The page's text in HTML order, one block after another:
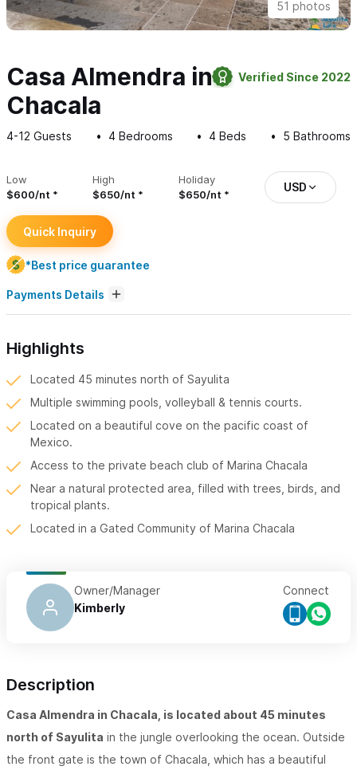
51 photos
Casa Almendra in
Chacala
Verified Since 2022
4-12 Guests 4 Bedrooms 4 Beds 5 Bathrooms
Low
$600/nt
High
$650/nt
Holiday
$650/nt
USD
Quick Inquiry
*Best price guarantee
Payments Details
Highlights
Located 45 minutes north of Sayulita
Multiple swimming pools, volleyball & tennis courts.
Located on a beautiful cove on the pacific coast of
Mexico.
Access to the private beach club of Marina Chacala
Near a natural protected area, filled with trees, birds, and
tropical plants.
Located in a Gated Community of Marina Chacala
Owner/Manager
Kimberly
Connect
Description
Casa Almendra in Chacala, is located about 45 minutes
north of Sayulita in the jungle overlooking the ocean. Outside
the front gate is the town of Chacala, which has a beautiful